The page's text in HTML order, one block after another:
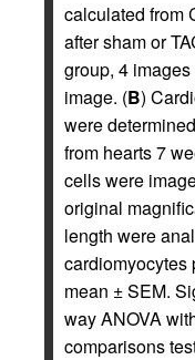
calculated from
after sham or
group, 4
image. (B)
were
from hearts 7
cells were
original
length were
cardiomyocytes
mean ± SEM.
way ANOVA
comparisons